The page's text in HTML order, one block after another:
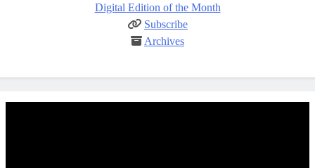
Digital Edition of the Month
Subscribe
Archives